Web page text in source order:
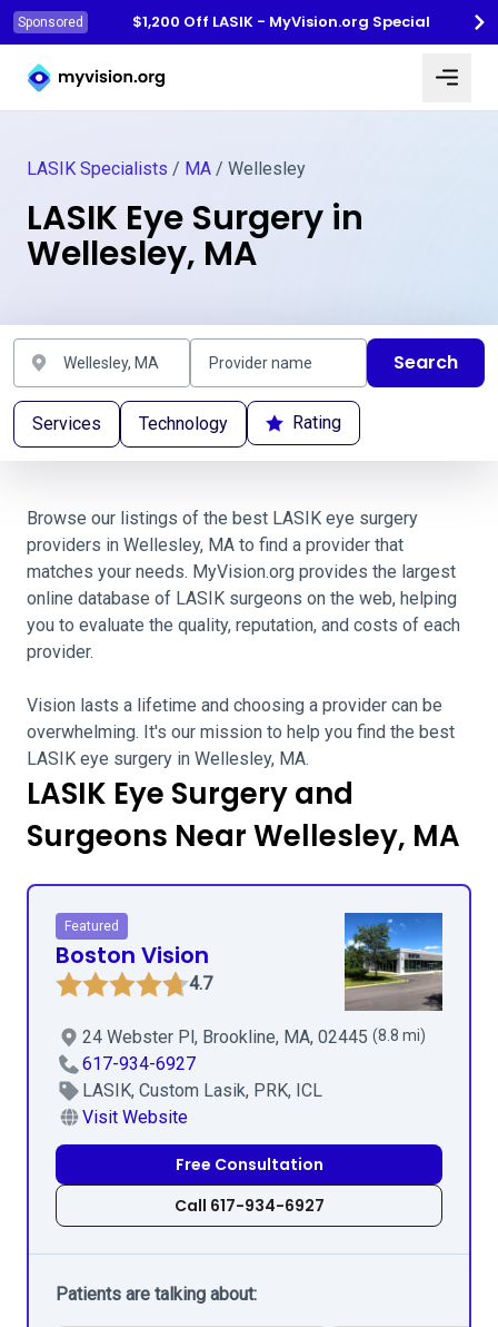
Sponsored
$1,200 Off LASIK - MyVision.org Special
Myvision.org Home
LASIK Specialists / MA / Wellesley
LASIK Eye Surgery in
Wellesley, MA
Search
Services Technology Rating
Browse our listings of the best LASIK eye surgery
providers in Wellesley, MA to find a provider that
matches your needs. MyVision.org provides the largest
online database of LASIK surgeons on the web, helping
you to evaluate the quality, reputation, and costs of each
provider.
Vision lasts a lifetime and choosing a provider can be
overwhelming. It's our mission to help you find the best
LASIK eye surgery in Wellesley, MA.
LASIK Eye Surgery and
Surgeons Near Wellesley, MA
Featured
Boston Vision
4.7
24 Webster Pl, Brookline, MA, 02445 (8.8 mi)
617-934-6927
LASIK, Custom Lasik, PRK, ICL
Visit Website
Free Consultation
Call 617-934-6927
Patients are talking about: